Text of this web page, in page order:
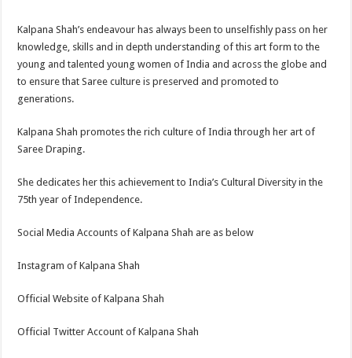
Kalpana Shah’s endeavour has always been to unselfishly pass on her
knowledge, skills and in depth understanding of this art form to the
young and talented young women of India and across the globe and
to ensure that Saree culture is preserved and promoted to
generations.
Kalpana Shah promotes the rich culture of India through her art of
Saree Draping.
She dedicates her this achievement to India’s Cultural Diversity in the
75th year of Independence.
Social Media Accounts of Kalpana Shah are as below
Instagram of Kalpana Shah
Official Website of Kalpana Shah
Official Twitter Account of Kalpana Shah